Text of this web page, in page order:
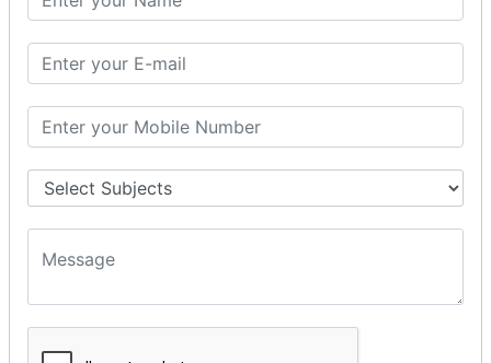
Levels in Hindi Language
Basic Hindi – Level I
Intermediate Hindi – Level II
Spoken Hindi – (Through Tamil or English)
BEST SPOKEN HINDI COURSE
Everyday Hindi Vocabulary Building
Basic Hindi Grammar for Speaking
Sentence Formation & Common Phrases